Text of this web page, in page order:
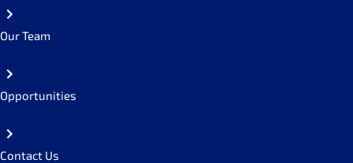
Our Team
Opportunities
Contact Us